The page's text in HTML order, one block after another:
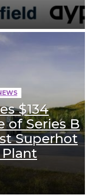
$134
of Series B
Superhot